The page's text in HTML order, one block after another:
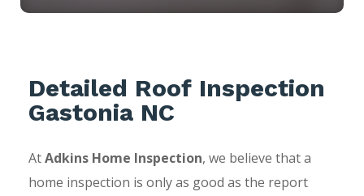
Detailed Roof Inspection
Gastonia NC
AtAdkins Home Inspection, we believe that a
home inspection is only as good as the report